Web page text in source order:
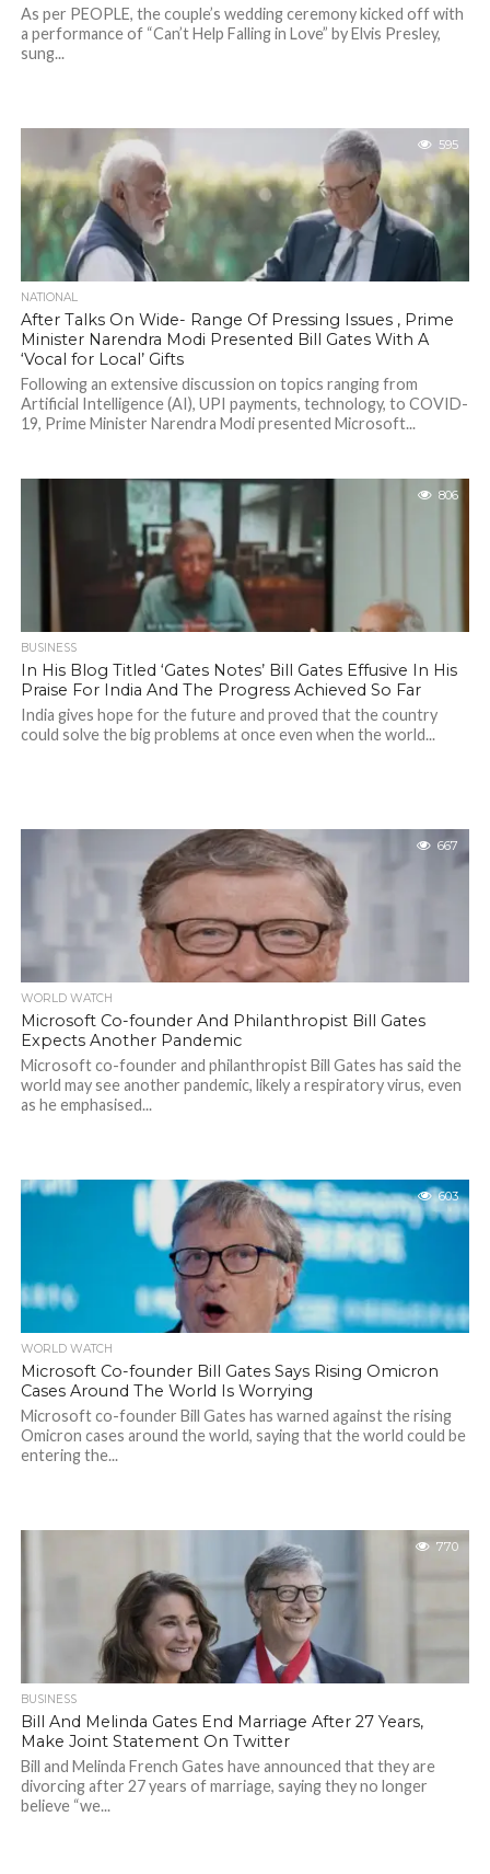
As per PEOPLE, the couple’s wedding ceremony kicked off with
a performance of “Can’t Help Falling in Love” by Elvis Presley,
sung...
595
NATIONAL
After Talks On Wide- Range Of Pressing Issues , Prime
Minister Narendra Modi Presented Bill Gates With A
‘Vocal for Local’ Gifts
Following an extensive discussion on topics ranging from
Artificial Intelligence (AI), UPI payments, technology, to COVID-
19, Prime Minister Narendra Modi presented Microsoft...
806
BUSINESS
In His Blog Titled ‘Gates Notes’ Bill Gates Effusive In His
Praise For India And The Progress Achieved So Far
India gives hope for the future and proved that the country
could solve the big problems at once even when the world...
667
WORLD WATCH
Microsoft Co-founder And Philanthropist Bill Gates
Expects Another Pandemic
Microsoft co-founder and philanthropist Bill Gates has said the
world may see another pandemic, likely a respiratory virus, even
as he emphasised...
603
WORLD WATCH
Microsoft Co-founder Bill Gates Says Rising Omicron
Cases Around The World Is Worrying
Microsoft co-founder Bill Gates has warned against the rising
Omicron cases around the world, saying that the world could be
entering the...
770
BUSINESS
Bill And Melinda Gates End Marriage After 27 Years,
Make Joint Statement On Twitter
Bill and Melinda French Gates have announced that they are
divorcing after 27 years of marriage, saying they no longer
believe “we...